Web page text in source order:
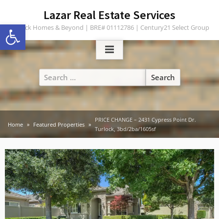
Open toolbar
content
Lazar Real Estate Services
Turlock Homes & Beyond | BRE# 01112786 | Century21 Select Group
Search
for:
Home Featured Properties
PRICE CHANGE – 2431 Cypress Point Dr.
Turlock, 3bd/2ba/1605sf